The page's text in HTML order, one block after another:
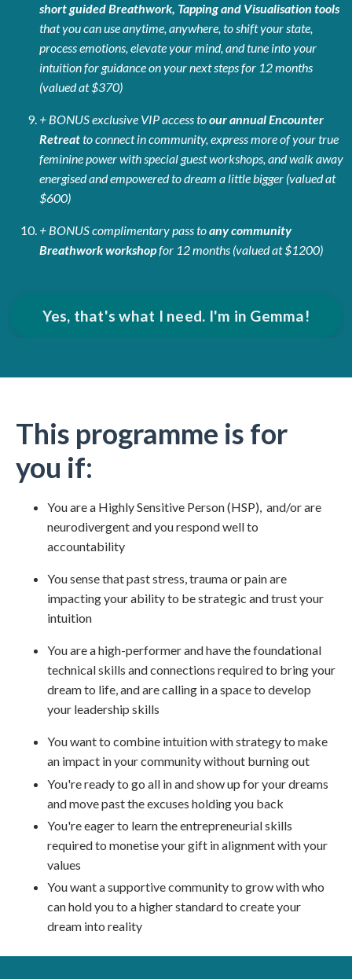
short guided Breathwork, Tapping and Visualisation tools
that you can use anytime, anywhere, to shift your state,
process emotions, elevate your mind, and tune into your
intuition for guidance on your next steps for 12 months
(valued at $370)
+ BONUS exclusive VIP access toour annual Encounter
Retreatto connect in community, express more of your true
feminine power with special guest workshops, and walk away
energised and empowered to dream a little bigger (valued at
$600)
+ BONUS complimentary pass toany community
Breathwork workshopfor 12 months (valued at $1200)
Yes, that's what I need. I'm in Gemma!
This programme is for
you if:
You are a Highly Sensitive Person (HSP), and/or are
neurodivergent and you respond well to
accountability
You sense that past stress, trauma or pain are
impacting your ability to be strategic and trust your
intuition
You are a high-performer and have the foundational
technical skills and connections required to bring your
dream to life, and are calling in a space to develop
your leadership skills
You want to combine intuition with strategy to make
an impact in your community without burning out
You're ready to go all in and show up for your dreams
and move past the excuses holding you back
You're eager to learn the entrepreneurial skills
required to monetise your gift in alignment with your
values
You want a supportive community to grow with who
can hold you to a higher standard to create your
dream into reality